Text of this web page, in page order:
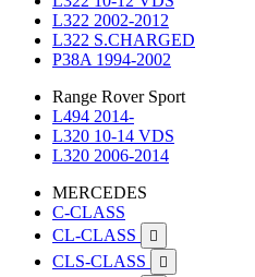
L322 2002-2012
L322 S.CHARGED
P38A 1994-2002
Range Rover Sport
L494 2014-
L320 10-14 VDS
L320 2006-2014
MERCEDES
C-CLASS
CL-CLASS

CLS-CLASS 